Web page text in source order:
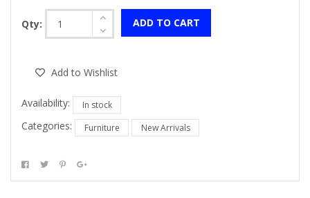
Qty: ADD TO CART
Add to Wishlist
Availability: In stock
Categories: Furniture New Arrivals